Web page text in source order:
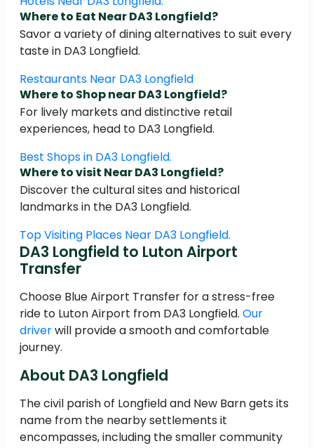
Where to Eat Near DA3 Longfield?
Savor a variety of dining alternatives to suit every
taste in DA3 Longfield.
Restaurants Near DA3 Longfield
Where to Shop near DA3 Longfield?
For lively markets and distinctive retail
experiences, head to DA3 Longfield.
Best Shops in DA3 Longfield.
Where to visit Near DA3 Longfield?
Discover the cultural sites and historical
landmarks in the DA3 Longfield.
Top Visiting Places Near DA3 Longfield.
DA3 Longfield to Luton Airport
Transfer
Choose Blue Airport Transfer for a stress-free
ride to Luton Airport from DA3 Longfield. Our
driverwill provide a smooth and comfortable
journey.
About DA3 Longfield
The civil parish of Longfield and New Barn gets its
name from the nearby settlements it
encompasses, including the smaller community